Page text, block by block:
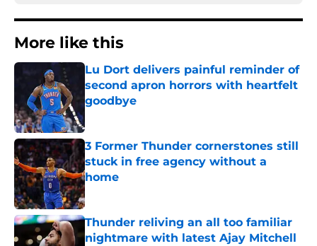
More like this
Lu Dort delivers painful reminder of
second apron horrors with heartfelt
goodbye
3 Former Thunder cornerstones still
stuck in free agency without a
home
Published by on Invalid Date
Thunder reliving an all too familiar
nightmare with latest Ajay Mitchell